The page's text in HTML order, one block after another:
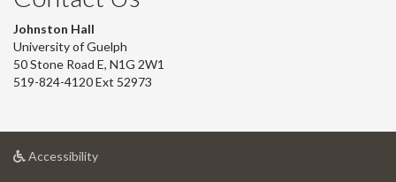
Johnston Hall
University of Guelph
50 Stone Road E, N1G 2W1
519-824-4120 Ext 52973
Accessibilityat